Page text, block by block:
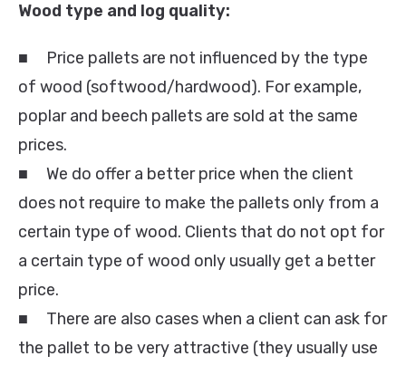
Wood type and log quality:
■ Price pallets are not influenced by the type
of wood (softwood/hardwood). For example,
poplar and beech pallets are sold at the same
prices.
■ We do offer a better price when the client
does not require to make the pallets only from a
certain type of wood. Clients that do not opt for
a certain type of wood only usually get a better
price.
■ There are also cases when a client can ask for
the pallet to be very attractive (they usually use